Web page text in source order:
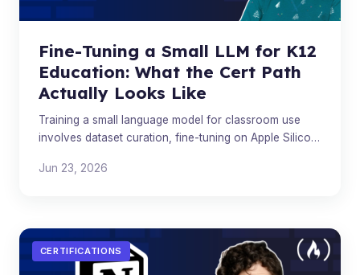
Fine-Tuning a Small LLM for K12
Education: What the Cert Path
Actually Looks Like
Training a small language model for classroom use
involves dataset curation, fine-tuning on Apple Silicon,
Jun 23, 2026
CERTIFICATIONS